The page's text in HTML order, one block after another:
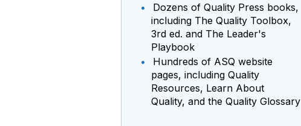
•
Dozens of Quality Press books,
including The Quality Toolbox,
3rd ed. and The Leader's
Playbook
•
Hundreds of ASQ website
pages, including Quality
Resources, Learn About
Quality, and the Quality Glossary